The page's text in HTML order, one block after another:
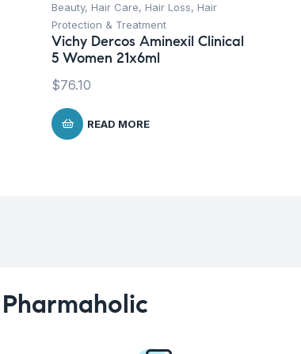
Beauty, Hair Care, Hair Loss, Hair
Protection & Treatment
Vichy Dercos Aminexil Clinical
5 Women 21x6ml
$76.10
READ MORE